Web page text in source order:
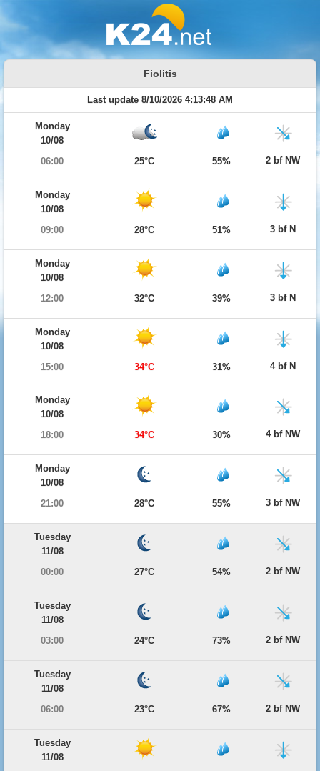
Fiolitis
Last update 8/10/2026 4:13:48 AM
Monday
10/08
06:00
25°C 55% 2 bf NW
Monday
10/08
09:00
28°C 51% 3 bf N
Monday
10/08
12:00
32°C 39% 3 bf N
Monday
10/08
15:00
34°C 31% 4 bf N
Monday
10/08
18:00
34°C 30% 4 bf NW
Monday
10/08
21:00
28°C 55% 3 bf NW
Tuesday
11/08
00:00
27°C 54% 2 bf NW
Tuesday
11/08
03:00
24°C 73% 2 bf NW
Tuesday
11/08
06:00
23°C 67% 2 bf NW
Tuesday
11/08